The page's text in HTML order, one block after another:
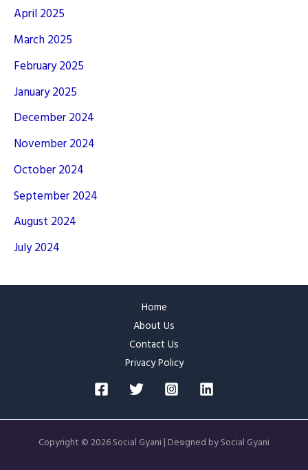
April 2025
March 2025
February 2025
January 2025
December 2024
November 2024
October 2024
September 2024
August 2024
July 2024
Home
About Us
Contact Us
Privacy Policy
Copyright © 2026 Social Gyani | Designed by Social Gyani